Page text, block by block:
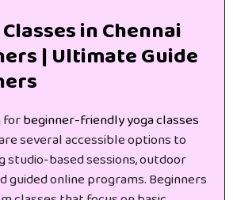
in Chennai
| Ultimate Guide
forbeginner-friendly yoga classes
several accessible options to
studio-based sessions, outdoor
guided online programs. Beginners